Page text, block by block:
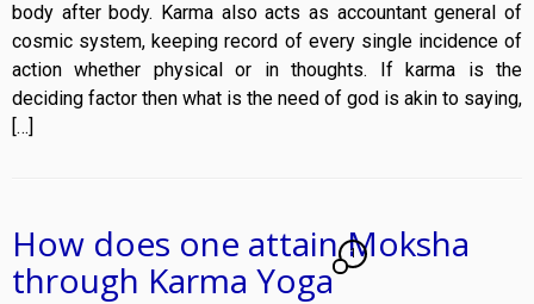
body after body. Karma also acts as accountant general of
cosmic system, keeping record of every single incidence of
action whether physical or in thoughts. If karma is the
deciding factor then what is the need of god is akin to saying,
[…]
How does one attain Moksha
through Karma Yoga
1